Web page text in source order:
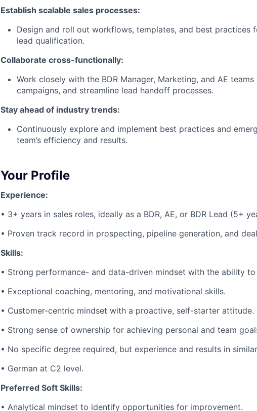
Establish scalable sales processes:
Design and roll out workflows, templates, and best practices
lead qualification.
Collaborate cross-functionally:
Work closely with the BDR Manager, Marketing, and AE
campaigns, and streamline lead handoff processes.
Stay ahead of industry trends:
Continuously explore and implement best practices and
team’s efficiency and results.
Your Profile
Experience:
• 3+ years in sales roles, ideally as a BDR, AE, or BDR Lead (5+
• Proven track record in prospecting, pipeline generation, and
Skills:
• Strong performance- and data-driven mindset with the ability
• Exceptional coaching, mentoring, and motivational skills.
• Customer-centric mindset with a proactive, self-starter attitude.
• Strong sense of ownership for achieving personal and team
• No specific degree required, but experience and results in
• German at C2 level.
Preferred Soft Skills:
• Analytical mindset to identify opportunities for improvement.